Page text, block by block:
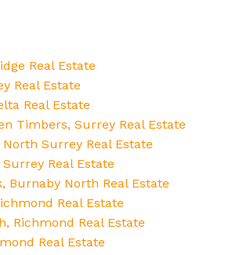
Real Estate
Real Estate
Real Estate
Timbers, Surrey Real Estate
Surrey Real Estate
Real Estate
Burnaby North Real Estate
Real Estate
Richmond Real Estate
Real Estate